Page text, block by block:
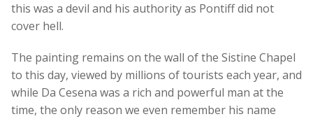
this was a devil and his authority as Pontiff did not
cover hell.
The painting remains on the wall of the Sistine Chapel
to this day, viewed by millions of tourists each year, and
while Da Cesena was a rich and powerful man at the
time, the only reason we even remember his name